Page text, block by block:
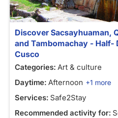
Discover Sacsayhuaman,
and Tambomachay - Half-
Cusco
Categories: Art & culture
Daytime: Afternoon +1 more
Services: Safe2Stay
Recommended activity for: